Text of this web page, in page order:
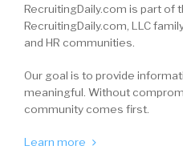
RecruitingDaily.com is part of
RecruitingDaily.com, LLC
and HR communities.
Our goal is to provide
meaningful. Without
community comes first.
Learn more